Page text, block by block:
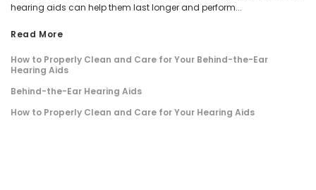
hearing aids can help them last longer and perform...
Read More
How to Properly Clean and Care for Your Behind-the-Ear
Hearing Aids
Behind-the-Ear Hearing Aids
How to Properly Clean and Care for Your Hearing Aids